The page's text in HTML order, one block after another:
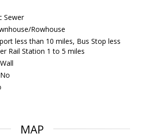
Sewer
Rowhouse
less than 10 miles, Bus Stop less
Rail Station 1 to 5 miles
No
MAP